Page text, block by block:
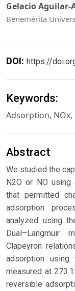
Gelacio Aguilar-
Benemérita
DOI: https://
Keywords:
Adsorption,
Abstract
We studied the
N2O or NO using
that permitted
adsorption
analyzed using
Dual–Langmuir
Clapeyron
adsorption
measured at
reversible